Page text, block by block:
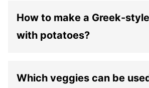
How to make a Greek-
with potatoes?
Which veggies can be